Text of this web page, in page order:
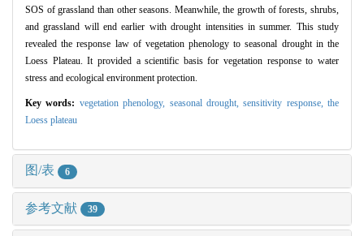
SOS of grassland than other seasons. Meanwhile, the growth of forests, shrubs,
and grassland will end earlier with drought intensities in summer. This study
revealed the response law of vegetation phenology to seasonal drought in the
Loess Plateau. It provided a scientific basis for vegetation response to water
stress and ecological environment protection.
Key words: vegetation phenology, seasonal drought,sensitivity response, the
Loess plateau
图/表 6
参考文献 39